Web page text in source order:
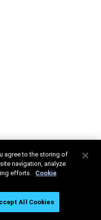
agree to the storing of
navigation, analyze
efforts. Cookie
All Cookies